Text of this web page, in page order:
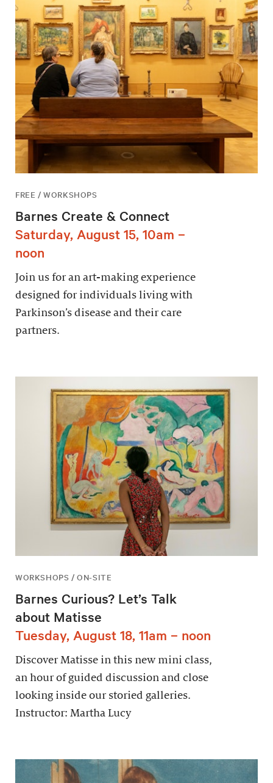
FREE / WORKSHOPS
Barnes Create & Connect
Saturday, August 15, 10am –
noon
Join us for an art-making experience
designed for individuals living with
Parkinson’s disease and their care
partners.
WORKSHOPS / ON-SITE
Barnes Curious? Let’s Talk
about Matisse
Tuesday, August 18, 11am – noon
Discover Matisse in this new mini class,
an hour of guided discussion and close
looking inside our storied galleries.
Instructor: Martha Lucy